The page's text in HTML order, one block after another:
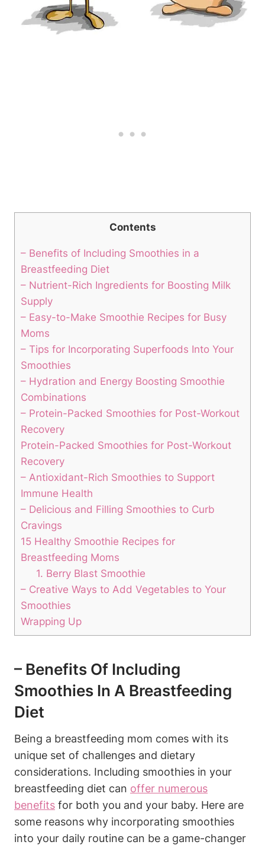
Contents
– Benefits ⁤of Including Smoothies⁢ in a
Breastfeeding Diet
– Nutrient-Rich Ingredients for Boosting Milk
⁤Supply
– Easy-to-Make Smoothie Recipes ⁢for Busy
Moms
– Tips for Incorporating Superfoods⁢ Into Your
⁤Smoothies
– Hydration and Energy Boosting Smoothie
‌Combinations
– Protein-Packed⁢ Smoothies for Post-Workout
⁤Recovery
Protein-Packed Smoothies ⁢for Post-Workout
Recovery
– Antioxidant-Rich​ Smoothies ⁢to Support
Immune Health
– Delicious and Filling Smoothies ⁢to Curb
Cravings
15 ​Healthy‍ Smoothie Recipes for
Breastfeeding Moms
1.‍ Berry Blast Smoothie
– Creative Ways to Add Vegetables to Your
Smoothies
Wrapping Up
– Benefits ⁤of Including
Smoothies⁢ In A Breastfeeding
Diet
Being a ⁢breastfeeding mom​ comes with its
unique set​ of‌ challenges and dietary
considerations.⁤ Including ‌smoothies in your
breastfeeding diet can‌ offer numerous
benefits ⁤ for both‌ you and your baby. Here are
some reasons why ⁤incorporating smoothies
into your daily routine can ⁣be⁢ a⁣ game-changer‌